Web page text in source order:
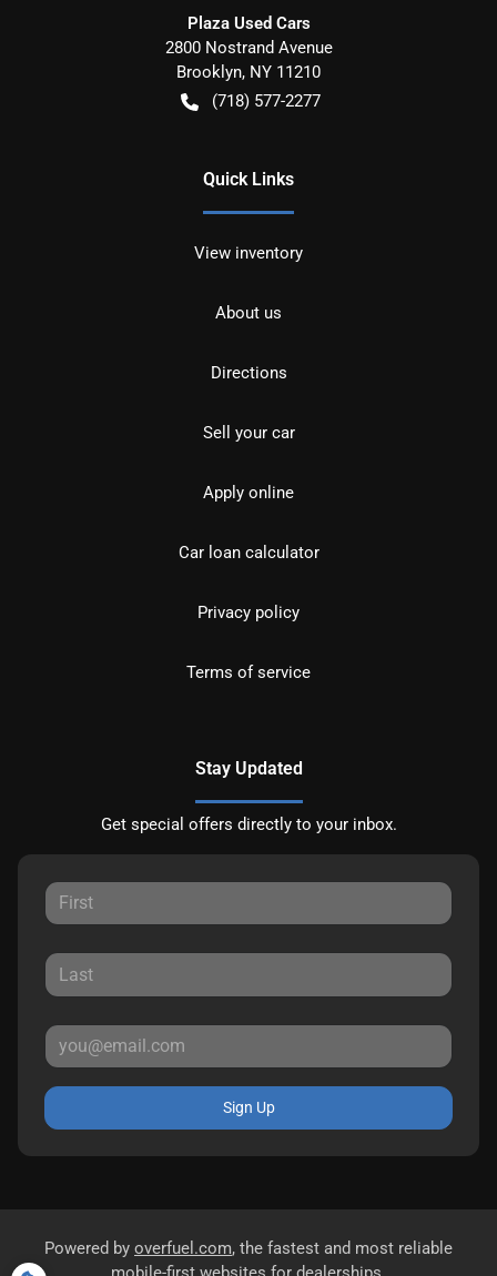
Plaza Used Cars
2800 Nostrand Avenue
Brooklyn, NY 11210
(718) 577-2277
Quick Links
View inventory
About us
Directions
Sell your car
Apply online
Car loan calculator
Privacy policy
Terms of service
Stay Updated
Get special offers directly to your inbox.
Sign Up
Powered by overfuel.com, the fastest and most reliable